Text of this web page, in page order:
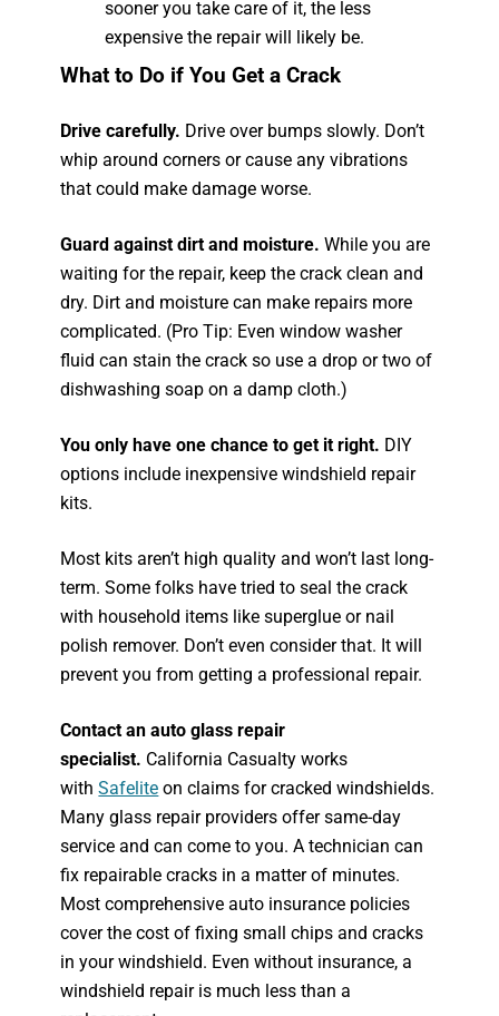
sooner you take care of it, the less
expensive the repair will likely be.
What to Do if You Get a Crack
Drive carefully. Drive over bumps slowly. Don’t
whip around corners or cause any vibrations
that could make damage worse.
Guard against dirt and moisture. While you are
waiting for the repair, keep the crack clean and
dry. Dirt and moisture can make repairs more
complicated. (Pro Tip: Even window washer
fluid can stain the crack so use a drop or two of
dishwashing soap on a damp cloth.)
You only have one chance to get it right. DIY
options include inexpensive windshield repair
kits.
Most kits aren’t high quality and won’t last long-
term. Some folks have tried to seal the crack
with household items like superglue or nail
polish remover. Don’t even consider that. It will
prevent you from getting a professional repair.
Contact an auto glass repair
specialist. California Casualty works
withSafelite on claims for cracked windshields.
Many glass repair providers offer same-day
service and can come to you. A technician can
fix repairable cracks in a matter of minutes.
Most comprehensive auto insurance policies
cover the cost of fixing small chips and cracks
in your windshield. Even without insurance, a
windshield repair is much less than a